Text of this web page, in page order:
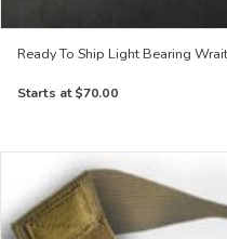
Ready To Ship Light Bearing
Starts at$70.00
product
has
multiple